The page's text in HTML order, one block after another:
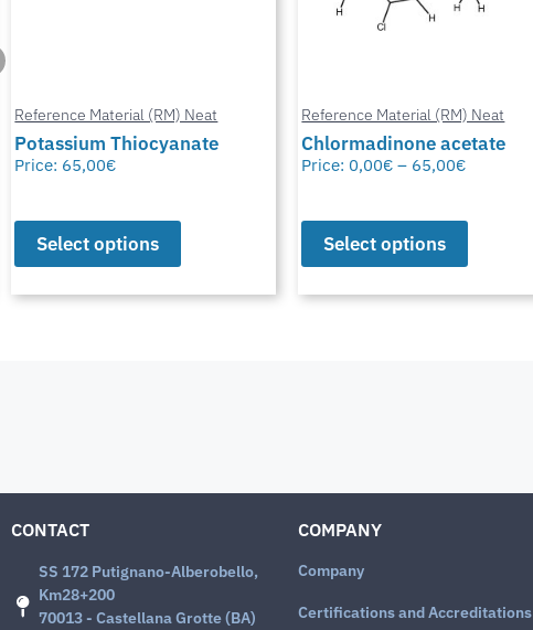
Reference Material (RM) Neat
Potassium Thiocyanate
Price: 65,00€
Select options
Reference Material (RM) Neat
Chlormadinone acetate
Price: 0,00€ – 65,00€
Select options
CONTACT
SS 172 Putignano-Alberobello,
Km28+200
70013 - Castellana Grotte (BA)
COMPANY
Company
Certifications and Accreditations